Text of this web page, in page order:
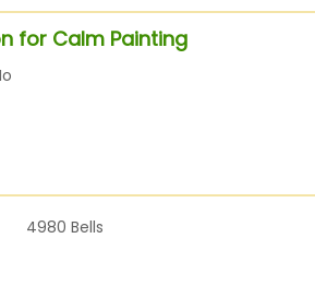
for Calm Painting
4980 Bells